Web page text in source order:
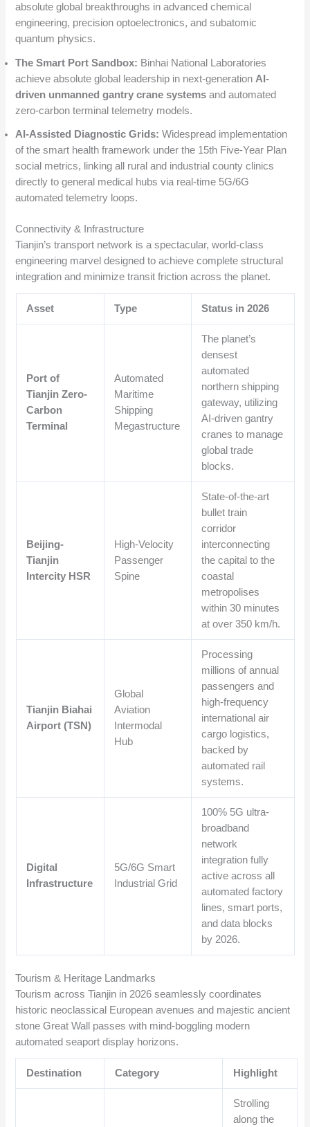
absolute global breakthroughs in advanced chemical
engineering, precision optoelectronics, and subatomic
quantum physics.
The Smart Port Sandbox: Binhai National Laboratories
achieve absolute global leadership in next-generation AI-
driven unmanned gantry crane systems and automated
zero-carbon terminal telemetry models.
AI-Assisted Diagnostic Grids: Widespread implementation
of the smart health framework under the 15th Five-Year Plan
social metrics, linking all rural and industrial county clinics
directly to general medical hubs via real-time 5G/6G
automated telemetry loops.
Connectivity & Infrastructure
Tianjin’s transport network is a spectacular, world-class
engineering marvel designed to achieve complete structural
integration and minimize transit friction across the planet.
Asset Type Status in 2026
Port of
Tianjin Zero-
Carbon
Terminal
Automated
Maritime
Shipping
Megastructure
The planet’s
densest
automated
northern shipping
gateway, utilizing
AI-driven gantry
cranes to manage
global trade
blocks.
Beijing-
Tianjin
Intercity HSR
High-Velocity
Passenger
Spine
State-of-the-art
bullet train
corridor
interconnecting
the capital to the
coastal
metropolises
within 30 minutes
at over 350 km/h.
Tianjin Biahai
Airport (TSN)
Global
Aviation
Intermodal
Hub
Processing
millions of annual
passengers and
high-frequency
international air
cargo logistics,
backed by
automated rail
systems.
Digital
Infrastructure
5G/6G Smart
Industrial Grid
100% 5G ultra-
broadband
network
integration fully
active across all
automated factory
lines, smart ports,
and data blocks
by 2026.
Tourism & Heritage Landmarks
Tourism across Tianjin in 2026 seamlessly coordinates
historic neoclassical European avenues and majestic ancient
stone Great Wall passes with mind-boggling modern
automated seaport display horizons.
Destination Category Highlight
Strolling
along the